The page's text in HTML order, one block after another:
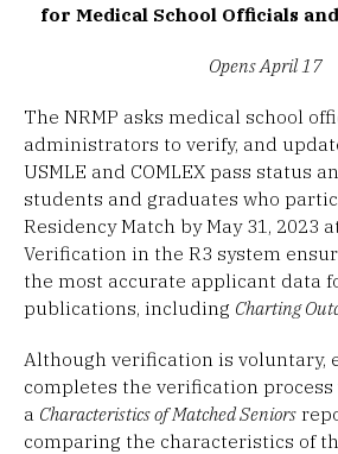
for Medical School Officials
Opens April 17
The NRMP asks medical school
administrators to verify, and
USMLE and COMLEX pass status
students and graduates who
Residency Match by May 31, 2023
Verification in the R3 system
the most accurate applicant data
publications, including Charting
Although verification is voluntary,
completes the verification
a Characteristics of Matched Seniors
comparing the characteristics of